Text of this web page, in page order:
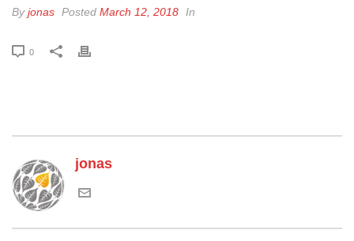
Byjonas Posted March 12, 2018 In
0
jonas